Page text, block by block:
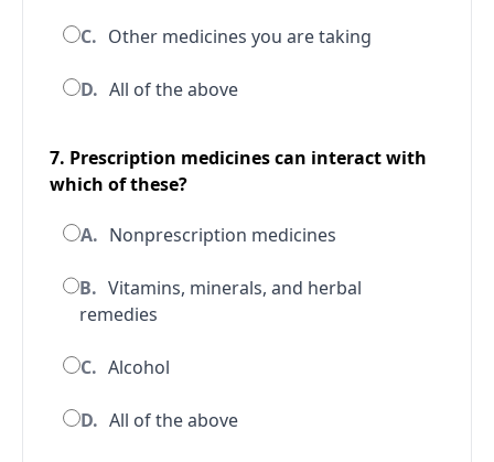
C. Other medicines you are taking
D. All of the above
7. Prescription medicines can interact with
which of these?
A. Nonprescription medicines
B. Vitamins, minerals, and herbal
remedies
C. Alcohol
D. All of the above